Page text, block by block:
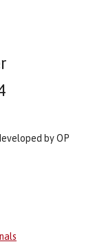
by OP